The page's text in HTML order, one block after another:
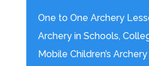
One to One Archery
Archery in Schools,
Mobile Children’s